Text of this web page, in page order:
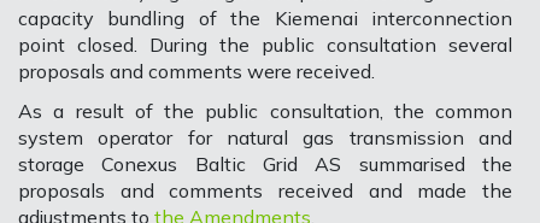
capacity bundling of the Kiemenai interconnection
point closed. During the public consultation several
proposals and comments were received.
As a result of the public consultation, the common
system operator for natural gas transmission and
storage Conexus Baltic Grid AS summarised the
proposals and comments received and made the
adjustments to the Amendments.